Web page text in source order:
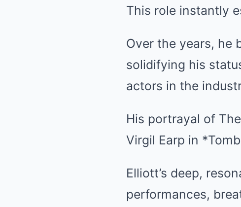
This role instantly
Over the years, he
solidifying his
actors in the
His portrayal of
Virgil Earp in
Elliott’s deep,
performances,